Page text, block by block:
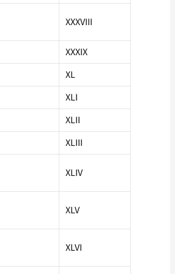
XXXVIII
XXXIX
XL
XLI
XLII
XLIII
XLIV
XLV
XLVI